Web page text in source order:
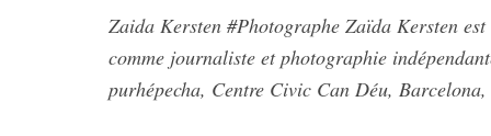
Zaida Kersten #Photographe Zaïda Kersten
comme journaliste et photographie
purhépecha, Centre Civic Can Déu, Barcelona,